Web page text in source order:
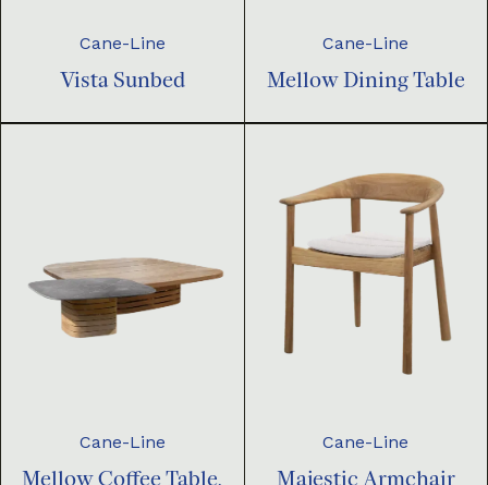
Cane-Line
Vista Sunbed
Cane-Line
Mellow Dining Table
Cane-Line
Mellow Coffee Table,
Cane-Line
Majestic Armchair